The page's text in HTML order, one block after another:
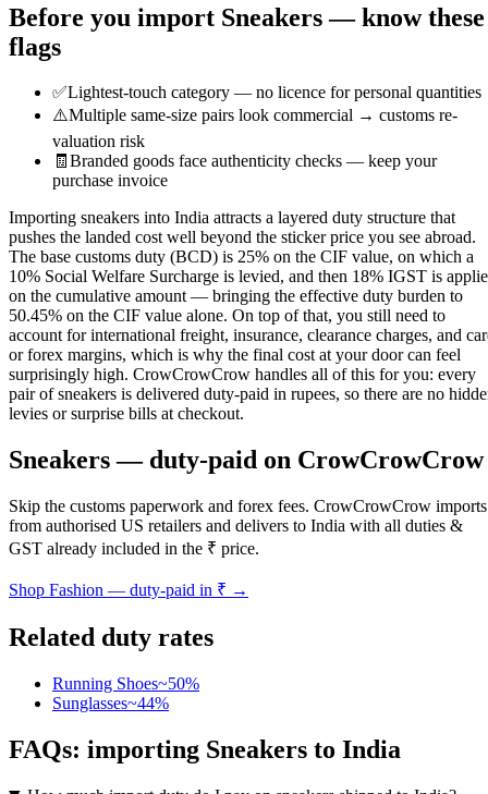
Before you import Sneakers— know these
flags
✅Lightest-touch category — no licence for personal quantities
⚠️Multiple same-size pairs look commercial → customs re-
valuation risk
🧾 Branded goods face authenticity checks — keep your
purchase invoice
Importing sneakers into India attracts a layered duty structure that
pushes the landed cost well beyond the sticker price you see abroad.
The base customs duty (BCD) is 25% on the CIF value, on which a
10% Social Welfare Surcharge is levied, and then 18% IGST is
on the cumulative amount — bringing the effective duty burden to
50.45% on the CIF value alone. On top of that, you still need to
account for international freight, insurance, clearance charges, and
or forex margins, which is why the final cost at your door can feel
surprisingly high. CrowCrowCrow handles all of this for you: every
pair of sneakers is delivered duty-paid in rupees, so there are no
levies or surprise bills at checkout.
Sneakers— duty-paid on CrowCrowCrow
Skip the customs paperwork and forex fees. CrowCrowCrow imports
from authorised US retailers and delivers to India with all duties &
GST already included in the ₹ price.
Shop Fashion — duty-paid in ₹ →
Related duty rates
Running Shoes~50%
Sunglasses~44%
FAQs: importing Sneakers to India